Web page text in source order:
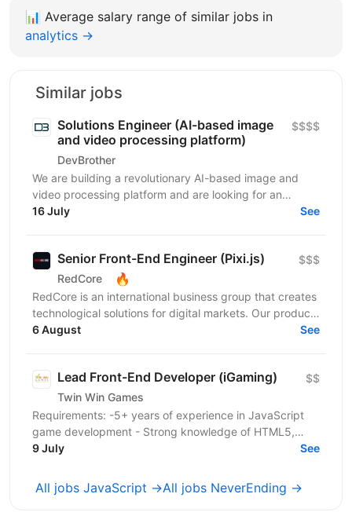
📊 Average salary range of similar jobs in
analytics →
Similar jobs
Solutions Engineer (AI-based image
and video processing platform)
DevBrother
$$$$
We are building a revolutionary AI-based image and
video processing platform and are looking for an
Integrations Engineer to help expand our customer
16 July See
Senior Front-End Engineer (Pixi.js)
RedCore 🔥
$$$
RedCore is an international business group that creates
technological solutions for digital markets. Our products
and services cover fintech, marketing,...
6 August See
Lead Front-End Developer (iGaming)
Twin Win Games
$$
Requirements: -5+ years of experience in JavaScript
game development - Strong knowledge of HTML5,
Canvas API, and DOM manipulation -Proven track
9 July See
All jobs JavaScript →All jobs NeverEnding →